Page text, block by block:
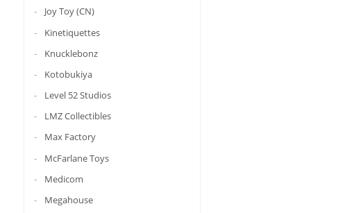
Joy Toy (CN)
Kinetiquettes
Knucklebonz
Kotobukiya
Level 52 Studios
LMZ Collectibles
Max Factory
McFarlane Toys
Medicom
Megahouse